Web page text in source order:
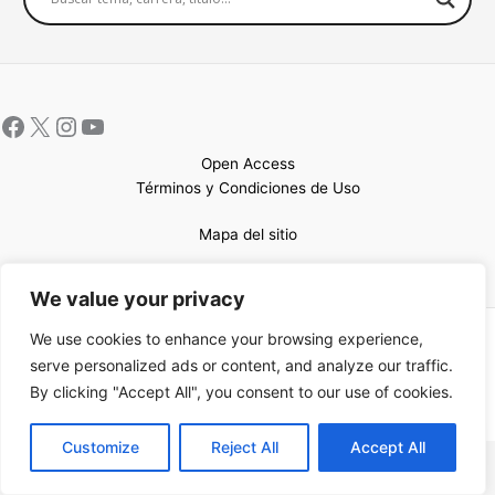
We value your privacy
We use cookies to enhance your browsing experience,
serve personalized ads or content, and analyze our traffic.
By clicking "Accept All", you consent to our use of cookies.
Customize Reject All Accept All
Open Access
Términos y Condiciones de Uso
Mapa del sitio
Copyright © 2026 UCEM |Impulsado porSin Frontera CC
confeccionada porSastrería Web
EN